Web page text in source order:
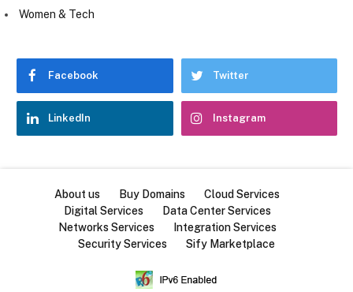
Women & Tech
Facebook Twitter
LinkedIn Instagram
About us Buy Domains
Cloud Services
Digital Services
Data Center Services
Networks Services
Integration Services
Security Services
Sify Marketplace